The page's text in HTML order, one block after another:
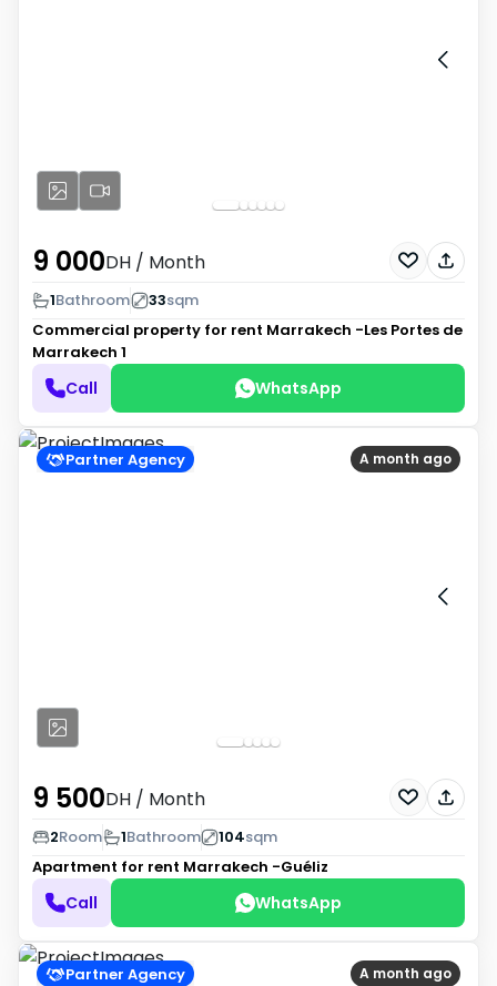
9 000DH / Month
1Bathroom 33sqm
Commercial property for rent Marrakech -Les Portes de
Marrakech 1
Call WhatsApp
A month ago
Partner Agency
9 500DH / Month
2Room 1Bathroom 104sqm
Apartment for rent Marrakech -Guéliz
Call WhatsApp
A month ago
Partner Agency